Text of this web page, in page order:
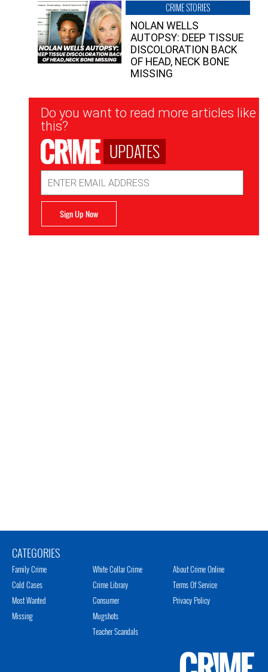
CRIME STORIES
NOLAN WELLS
AUTOPSY: DEEP TISSUE
DISCOLORATION BACK
OF HEAD, NECK BONE
MISSING
Newsletter
Signup
Do you want to read more articles like
this?
UPDATES
Address
Sign Up Now
CATEGORIES
Family Crime
Cold Cases
Most Wanted
Missing
White Collar Crime
Crime Library
Consumer
Mugshots
Teacher Scandals
About Crime Online
Terms Of Service
Privacy Policy